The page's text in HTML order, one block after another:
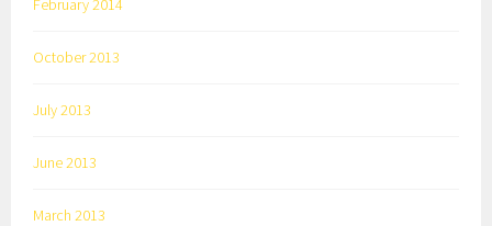
February 2014
October 2013
July 2013
June 2013
March 2013